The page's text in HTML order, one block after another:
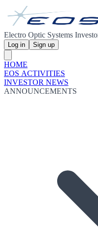
Electro Optic Systems
Log in Sign up
HOME
EOS ACTIVITIES
INVESTOR NEWS
ANNOUNCEMENTS